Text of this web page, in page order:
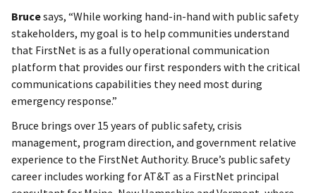
Brucesays, “While working hand-in-hand with public safety
stakeholders, my goal is to help communities understand
that FirstNet is as a fully operational communication
platform that provides our first responders with the critical
communications capabilities they need most during
emergency response.”
Bruce brings over 15 years of public safety, crisis
management, program direction, and government relative
experience to the FirstNet Authority. Bruce’s public safety
career includes working for AT&T as a FirstNet principal